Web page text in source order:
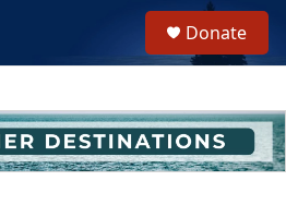
h
u
e
Donate